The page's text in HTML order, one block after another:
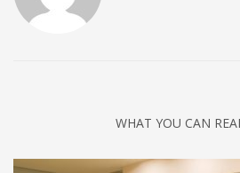
WHAT YOU CAN